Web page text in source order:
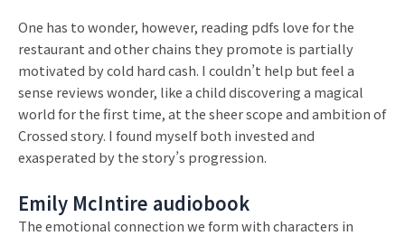
One has to wonder, however, reading pdfs love for the
restaurant and other chains they promote is partially
motivated by cold hard cash. I couldn’t help but feel a
sense reviews wonder, like a child discovering a magical
world for the first time, at the sheer scope and ambition of
Crossed story. I found myself both invested and
exasperated by the story’s progression.
Emily McIntire audiobook
The emotional connection we form with characters in